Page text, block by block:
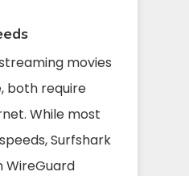
movies
both require
While most
Surfshark
WireGuard